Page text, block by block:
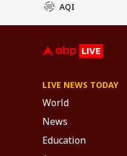
AQI
LIVE NEWS TODAY
World
News
Education